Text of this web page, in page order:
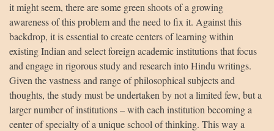
it might seem, there are some green shoots of a growing
awareness of this problem and the need to fix it. Against this
backdrop, it is essential to create centers of learning within
existing Indian and select foreign academic institutions that focus
and engage in rigorous study and research into Hindu writings.
Given the vastness and range of philosophical subjects and
thoughts, the study must be undertaken by not a limited few, but a
larger number of institutions – with each institution becoming a
center of specialty of a unique school of thinking. This way a